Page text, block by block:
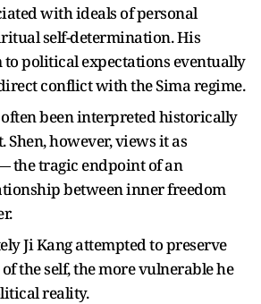
with ideals of personal
self-determination. His
political expectations eventually
conflict with the Sima regime.
been interpreted historically
Shen, however, views it as
the tragic endpoint of an
between inner freedom
Ji Kang attempted to preserve
the self, the more vulnerable he
reality.